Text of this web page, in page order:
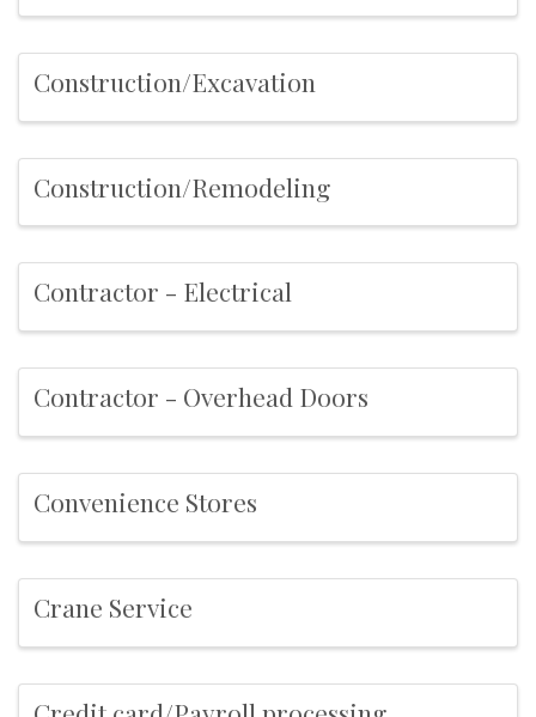
Construction/Excavation
Construction/Remodeling
Contractor - Electrical
Contractor - Overhead Doors
Convenience Stores
Crane Service